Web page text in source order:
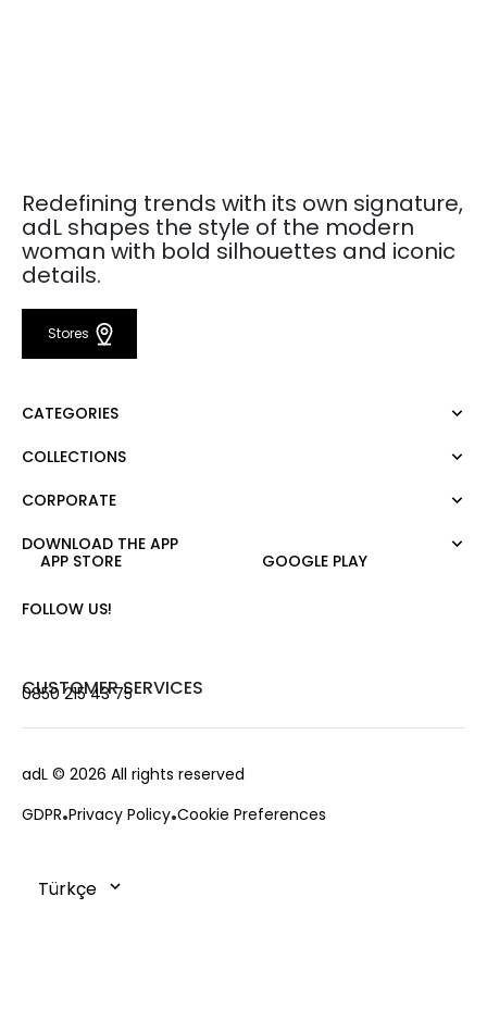
Redefining trends with its own signature,
adL shapes the style of the modern
woman with bold silhouettes and iconic
details.
Stores
CATEGORIES
Dress
Pants
Sweatshirt
Vest
Coats
COLLECTIONS
Mert Aslan
Nature Love
CORPORATE
About Us
Career
Stores
Frequently Asked Questions
Deliveries
Cookie Policy
DOWNLOAD THE APP
APP STORE
GOOGLE PLAY
FOLLOW US!
CUSTOMER SERVICES
0850 215 43 75
adL © 2026 All rights reserved
GDPR Privacy Policy Cookie Preferences